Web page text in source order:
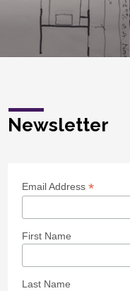
Newsletter
Email Address*
First Name
Last Name